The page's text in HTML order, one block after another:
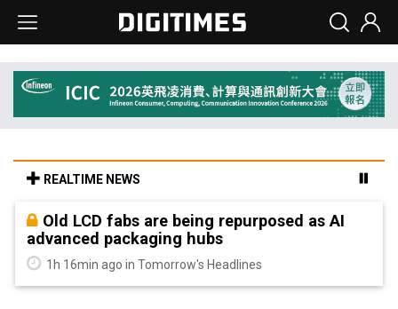
REALTIME NEWS
Old LCD fabs are being repurposed as AI
advanced packaging hubs
1h 16min ago in Tomorrow's Headlines